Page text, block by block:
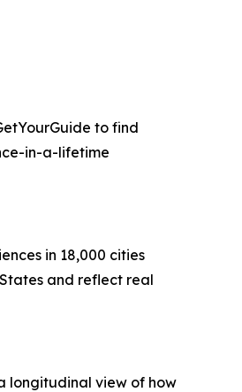
to find
in-a-lifetime
in 18,000 cities
and reflect real
longitudinal view of how